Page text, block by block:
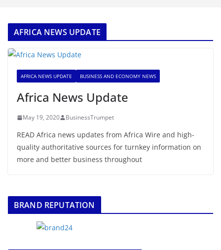
AFRICA NEWS UPDATE
AFRICA NEWS UPDATE BUSINESS AND ECONOMY NEWS
Africa News Update
May 19, 2020 BusinessTrumpet
READ Africa news updates from Africa Wire and high-
quality authoritative sources for turnkey information on
more and better business throughout
BRAND REPUTATION